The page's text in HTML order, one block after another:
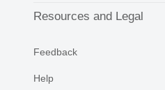
Resources and Legal
Feedback
Help